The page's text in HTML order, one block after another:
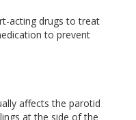
acting drugs to treat
to prevent
affects the parotid
at the side of the